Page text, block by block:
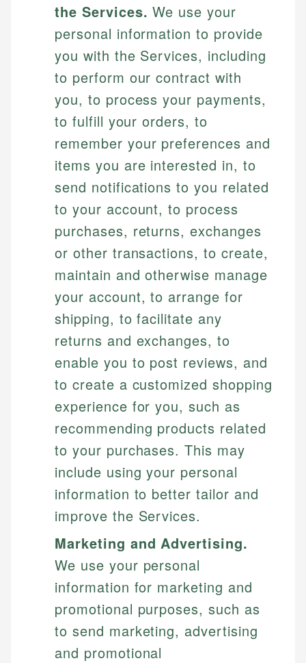
the Services. We use your
personal information to provide
you with the Services, including
to perform our contract with
you, to process your payments,
to fulfill your orders, to
remember your preferences and
items you are interested in, to
send notifications to you related
to your account, to process
purchases, returns, exchanges
or other transactions, to create,
maintain and otherwise manage
your account, to arrange for
shipping, to facilitate any
returns and exchanges, to
enable you to post reviews, and
to create a customized shopping
experience for you, such as
recommending products related
to your purchases. This may
include using your personal
information to better tailor and
improve the Services.
Marketing and Advertising.
We use your personal
information for marketing and
promotional purposes, such as
to send marketing, advertising
and promotional